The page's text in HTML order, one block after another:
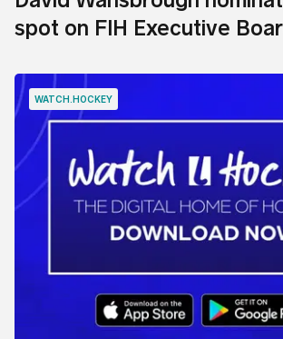
spot on FIH Executive
WATCH.HOCKEY